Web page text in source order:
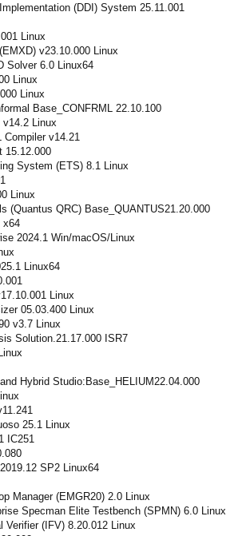
(DDI) System 25.11.001
Linux
v23.10.000 Linux
Solver 6.0 Linux64
Linux
Linux
Base_CONFRML 22.10.100
Linux
Compiler v14.21
15.12.000
System (ETS) 8.1 Linux
Linux
(Quantus QRC) Base_QUANTUS21.20.000
x64
2024.1 Win/macOS/Linux
Linux64
Linux
05.03.400 Linux
v3.7 Linux
Solution.21.17.000 ISR7
Hybrid Studio:Base_HELIUM22.04.000
25.1 Linux
IC251
SP2 Linux64
Manager (EMGR20) 2.0 Linux
Specman Elite Testbench (SPMN) 6.0 Linux
Verifier (IFV) 8.20.012 Linux